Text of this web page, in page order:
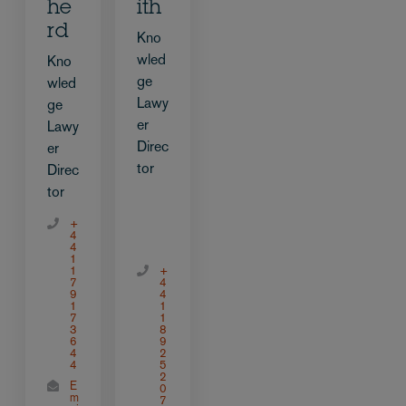
he
rd
Kno
wled
ge
Lawy
er
Direc
tor
+
4
4
1
1
7
9
1
7
3
6
4
4
E
m
ith
Kno
wled
ge
Lawy
er
Direc
tor
+
4
4
1
1
8
9
2
5
2
0
7